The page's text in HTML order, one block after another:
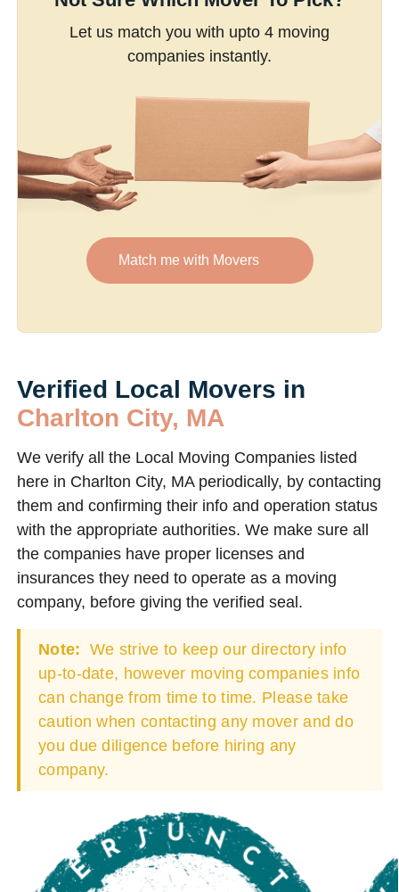
Let us match you with upto 4 moving
companies instantly.
Match me with Movers
Verified Local Movers in
Charlton City, MA
We verify all the Local Moving Companies listed
here in Charlton City, MA periodically, by contacting
them and confirming their info and operation status
with the appropriate authorities. We make sure all
the companies have proper licenses and
insurances they need to operate as a moving
company, before giving the verified seal.
Note: We strive to keep our directory info
up-to-date, however moving companies info
can change from time to time. Please take
caution when contacting any mover and do
you due diligence before hiring any
company.